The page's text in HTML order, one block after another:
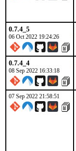
0.7.4_5
06 Oct 2022 19:24:26
0.7.4_4
08 Sep 2022 16:33:18
07 Sep 2022 21:58:51